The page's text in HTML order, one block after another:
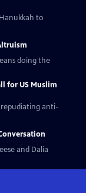
to
doing the
for US Muslim
anti-
and Dalia